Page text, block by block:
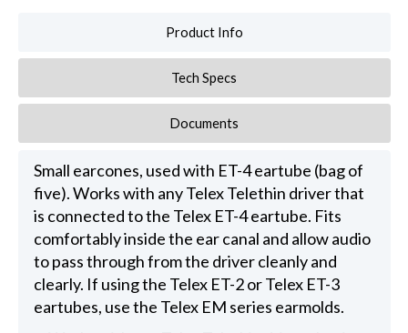
Product Info
Tech Specs
Documents
Small earcones, used with ET-4 eartube (bag of
five). Works with any Telex Telethin driver that
is connected to the Telex ET-4 eartube. Fits
comfortably inside the ear canal and allow audio
to pass through from the driver cleanly and
clearly. If using the Telex ET-2 or Telex ET-3
eartubes, use the Telex EM series earmolds.